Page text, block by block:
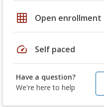
grid_on Open enrollment
speed Self paced
Have a question?
We're here to help